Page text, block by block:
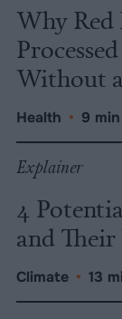
Why Red
Without
Health • 9
Explainer
4
and
Climate • 13